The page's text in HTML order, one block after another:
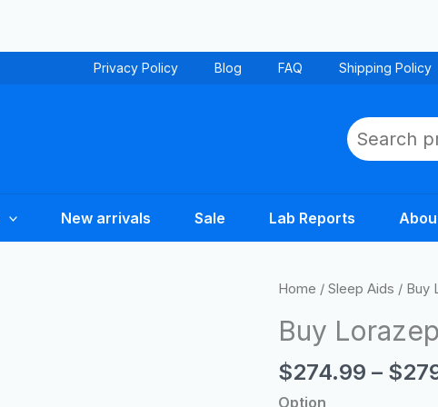
Privacy Policy Blog FAQ Shipping Policy
New arrivals Sale Lab Reports
Home / Sleep Aids / Buy
Buy
$274.99 – $
Option
Buy
Tablets
quantity